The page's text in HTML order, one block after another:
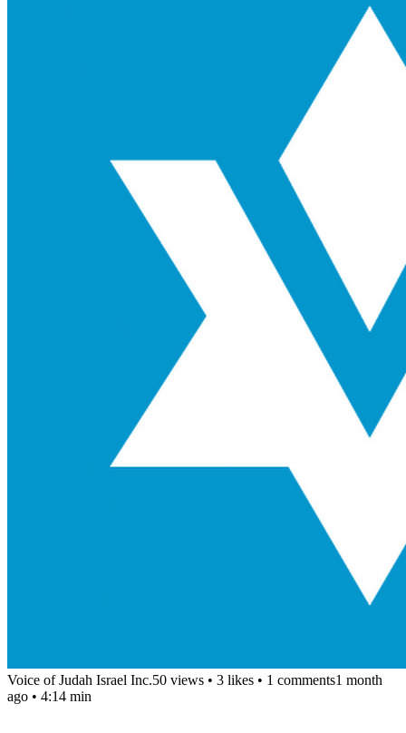
Voice of Judah Israel Inc.50 views • 3 likes • 1 comments1 month
ago • 4:14 min